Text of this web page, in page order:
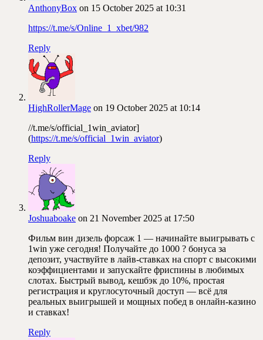
AnthonyBox on 15 October 2025 at 10:31
https://t.me/s/Online_1_xbet/982
Reply
HighRollerMage on 19 October 2025 at 10:14
//t.me/s/official_1win_aviator]
(https://t.me/s/official_1win_aviator)
Reply
Joshuaboake on 21 November 2025 at 17:50
Фильм вин дизель форсаж 1 — начинайте выигрывать с
1win уже сегодня! Получайте до 1000 ? бонуса за
депозит, участвуйте в лайв-ставках на спорт с высокими
коэффициентами и запускайте фриспины в любимых
слотах. Быстрый вывод, кешбэк до 10%, простая
регистрация и круглосуточный доступ — всё для
реальных выигрышей и мощных побед в онлайн-казино
и ставках!
Reply